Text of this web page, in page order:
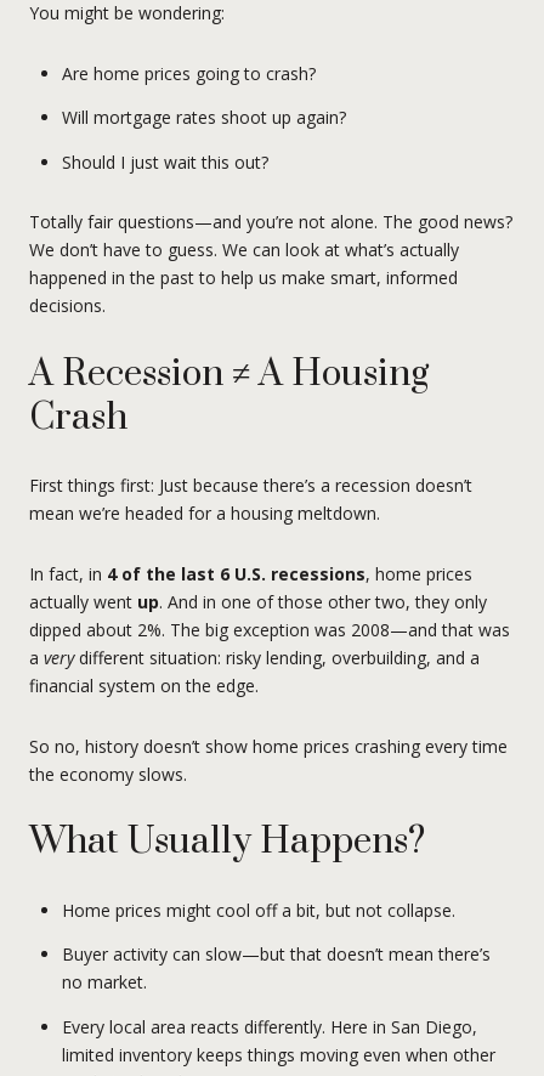
You might be wondering:
Are home prices going to crash?
Will mortgage rates shoot up again?
Should I just wait this out?
Totally fair questions—and you’re not alone. The good news?
We don’t have to guess. We can look at what’s actually
happened in the past to help us make smart, informed
decisions.
A Recession ≠ A Housing
Crash
First things first: Just because there’s a recession doesn’t
mean we’re headed for a housing meltdown.
In fact, in 4 of the last 6 U.S. recessions, home prices
actually went up. And in one of those other two, they only
dipped about 2%. The big exception was 2008—and that was
a verydifferent situation: risky lending, overbuilding, and a
financial system on the edge.
So no, history doesn’t show home prices crashing every time
the economy slows.
What Usually Happens?
Home prices might cool off a bit, but not collapse.
Buyer activity can slow—but that doesn’t mean there’s
no market.
Every local area reacts differently. Here in San Diego,
limited inventory keeps things moving even when other